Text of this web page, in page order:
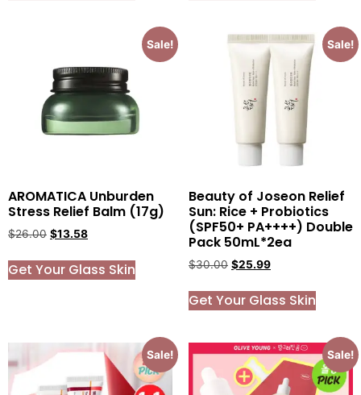
Sale!
AROMATICA Unburden
Stress Relief Balm (17g)
$26.00 $13.58
Get Your Glass Skin
Sale!
Beauty of Joseon Relief
Sun: Rice + Probiotics
(SPF50+ PA++++) Double
Pack 50mL*2ea
$30.00 $25.99
Get Your Glass Skin
Sale! Sale!